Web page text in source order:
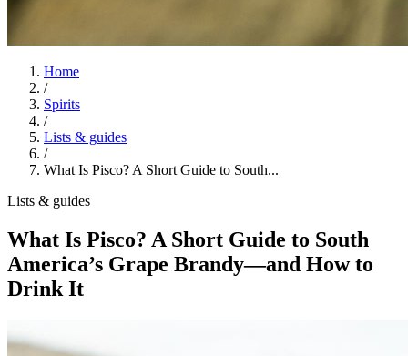
Home
/
Spirits
/
Lists & guides
/
What Is Pisco? A Short Guide to South...
Lists & guides
What Is Pisco? A Short Guide to South
America’s Grape Brandy—and How to
Drink It